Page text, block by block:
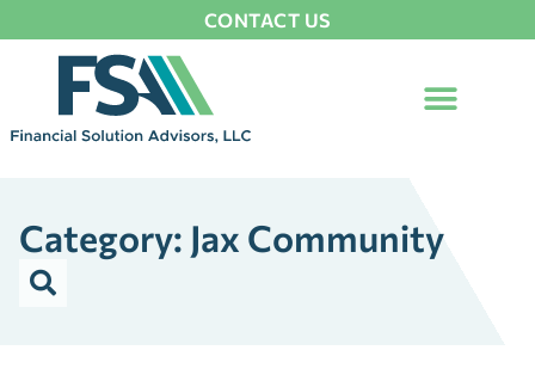
CONTACT US
Category: Jax Community